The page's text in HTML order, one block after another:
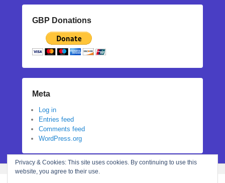
GBP Donations
Meta
Log in
Entries feed
Comments feed
WordPress.org
Privacy & Cookies: This site uses cookies. By continuing to use this
website, you agree to their use.